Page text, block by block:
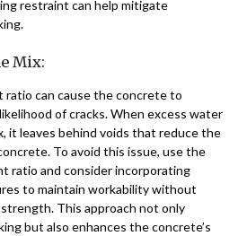
restraint can help mitigate
Mix:
can cause the concrete to
of cracks. When excess water
it leaves behind voids that reduce the
To avoid this issue, use the
ratio and consider incorporating
to maintain workability without
strength. This approach not only
but also enhances the concrete’s